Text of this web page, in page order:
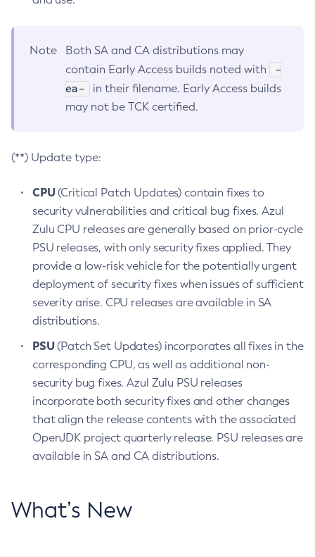
Note
Both SA and CA distributions may
contain Early Access builds noted with
-
ea-
in their filename. Early Access builds
may not be TCK certified.
(**) Update type:
CPU(Critical Patch Updates) contain fixes to
security vulnerabilities and critical bug fixes. Azul
Zulu CPU releases are generally based on prior-cycle
PSU releases, with only security fixes applied. They
provide a low-risk vehicle for the potentially urgent
deployment of security fixes when issues of sufficient
severity arise. CPU releases are available in SA
distributions.
PSU(Patch Set Updates) incorporates all fixes in the
corresponding CPU, as well as additional non-
security bug fixes. Azul Zulu PSU releases
incorporate both security fixes and other changes
that align the release contents with the associated
OpenJDK project quarterly release. PSU releases are
available in SA and CA distributions.
What’s New